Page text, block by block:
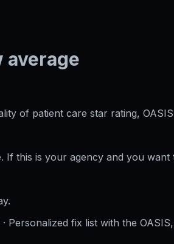
average
of patient care star rating,
this is your agency and you
Personalized fix list with the